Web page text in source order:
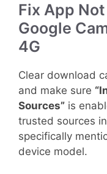
Fix App
Google
4G
Clear download
and make sure
Sources” is
trusted sources
specifically
device model.